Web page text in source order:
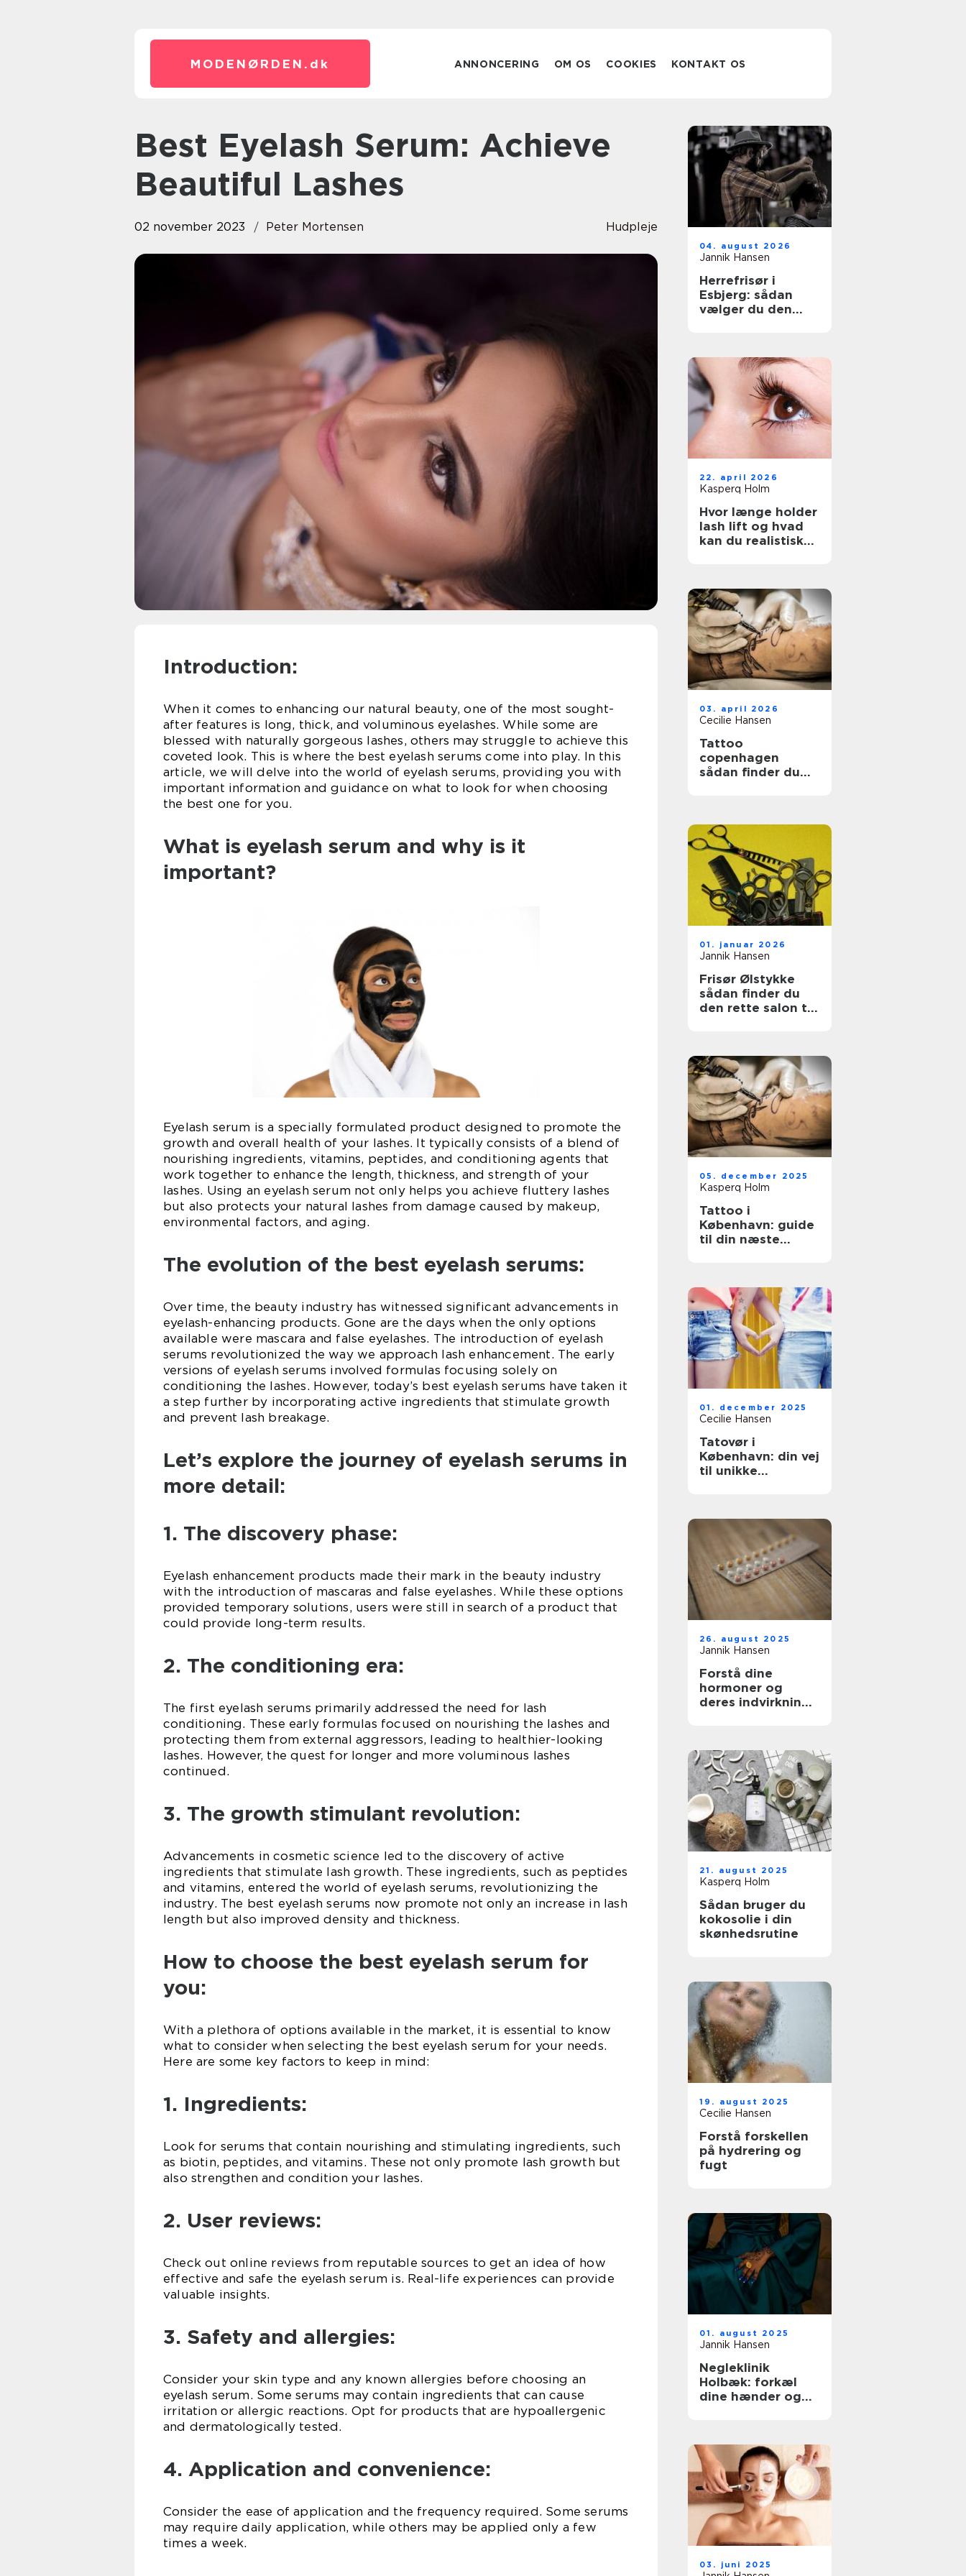
MODENØRDEN. dk ANNONCERING OM OS COOKIES KONTAKT OS
Best Eyelash Serum: Achieve
Beautiful Lashes
02 november 2023 Peter Mortensen Hudpleje
Introduction:
When it comes to enhancing our natural beauty, one of the most sought-
after features is long, thick, and voluminous eyelashes. While some are
blessed with naturally gorgeous lashes, others may struggle to achieve this
coveted look. This is where the best eyelash serums come into play. In this
article, we will delve into the world of eyelash serums, providing you with
important information and guidance on what to look for when choosing
the best one for you.
What is eyelash serum and why is it
important?
Eyelash serum is a specially formulated product designed to promote the
growth and overall health of your lashes. It typically consists of a blend of
nourishing ingredients, vitamins, peptides, and conditioning agents that
work together to enhance the length, thickness, and strength of your
lashes. Using an eyelash serum not only helps you achieve fluttery lashes
but also protects your natural lashes from damage caused by makeup,
environmental factors, and aging.
The evolution of the best eyelash serums:
Over time, the beauty industry has witnessed significant advancements in
eyelash-enhancing products. Gone are the days when the only options
available were mascara and false eyelashes. The introduction of eyelash
serums revolutionized the way we approach lash enhancement. The early
versions of eyelash serums involved formulas focusing solely on
conditioning the lashes. However, today’s best eyelash serums have taken it
a step further by incorporating active ingredients that stimulate growth
and prevent lash breakage.
Let’s explore the journey of eyelash serums in
more detail:
1. The discovery phase:
Eyelash enhancement products made their mark in the beauty industry
with the introduction of mascaras and false eyelashes. While these options
provided temporary solutions, users were still in search of a product that
could provide long-term results.
2. The conditioning era:
The first eyelash serums primarily addressed the need for lash
conditioning. These early formulas focused on nourishing the lashes and
protecting them from external aggressors, leading to healthier-looking
lashes. However, the quest for longer and more voluminous lashes
continued.
3. The growth stimulant revolution:
Advancements in cosmetic science led to the discovery of active
ingredients that stimulate lash growth. These ingredients, such as peptides
and vitamins, entered the world of eyelash serums, revolutionizing the
industry. The best eyelash serums now promote not only an increase in lash
length but also improved density and thickness.
How to choose the best eyelash serum for
you:
With a plethora of options available in the market, it is essential to know
what to consider when selecting the best eyelash serum for your needs.
Here are some key factors to keep in mind:
1. Ingredients:
Look for serums that contain nourishing and stimulating ingredients, such
as biotin, peptides, and vitamins. These not only promote lash growth but
also strengthen and condition your lashes.
2. User reviews:
Check out online reviews from reputable sources to get an idea of how
effective and safe the eyelash serum is. Real-life experiences can provide
valuable insights.
3. Safety and allergies:
Consider your skin type and any known allergies before choosing an
eyelash serum. Some serums may contain ingredients that can cause
irritation or allergic reactions. Opt for products that are hypoallergenic
and dermatologically tested.
4. Application and convenience:
Consider the ease of application and the frequency required. Some serums
may require daily application, while others may be applied only a few
times a week.
04. august 2026
Jannik Hansen
Herrefrisør i
Esbjerg: sådan
vælger du den
22. april 2026
Kasperq Holm
Hvor længe holder
lash lift og hvad
kan du realistisk
03. april 2026
Cecilie Hansen
Tattoo
copenhagen
sådan finder du
01. januar 2026
Jannik Hansen
Frisør Ølstykke
sådan finder du
den rette salon til
05. december 2025
Kasperq Holm
Tattoo i
København: guide
til din næste
01. december 2025
Cecilie Hansen
Tatovør i
København: din vej
til unikke
26. august 2025
Jannik Hansen
Forstå dine
hormoner og
deres indvirkning
21. august 2025
Kasperq Holm
Sådan bruger du
kokosolie i din
skønhedsrutine
19. august 2025
Cecilie Hansen
Forstå forskellen
på hydrering og
fugt
01. august 2025
Jannik Hansen
Negleklinik
Holbæk: forkæl
dine hænder og
03. juni 2025